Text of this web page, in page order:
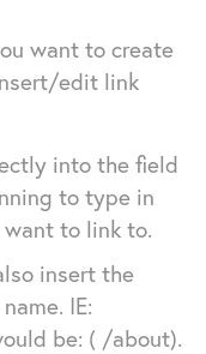
want to create
edit link
into the field
to type in
to link to.
insert the
IE:
be: ( /about).